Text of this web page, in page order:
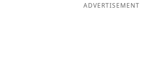
ADVERTISEMENT